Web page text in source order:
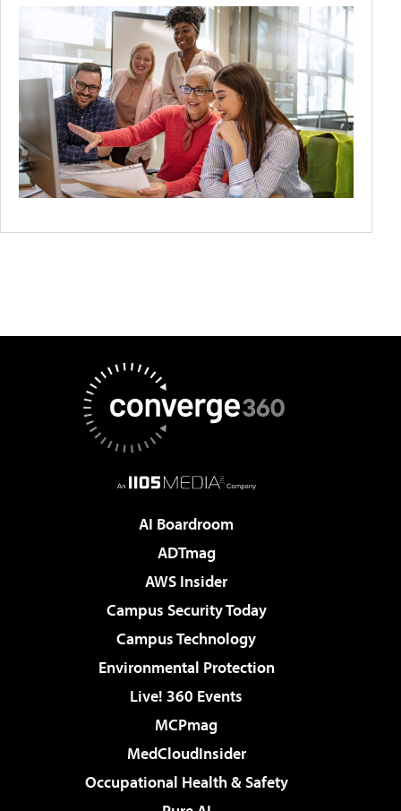
AI Boardroom
ADTmag
AWS Insider
Campus Security Today
Campus Technology
Environmental Protection
Live! 360 Events
MCPmag
MedCloudInsider
Occupational Health & Safety